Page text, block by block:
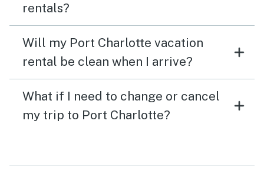
rentals?
Will my Port Charlotte vacation
rental be clean when I arrive?
What if I need to change or cancel
my trip to Port Charlotte?